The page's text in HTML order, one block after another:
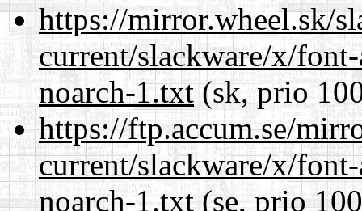
https://mirror.wheel.sk/
current/slackware/x/
noarch-1.txt(sk, prio
https://ftp.accum.se/
current/slackware/x/
noarch-1.txt(se, prio